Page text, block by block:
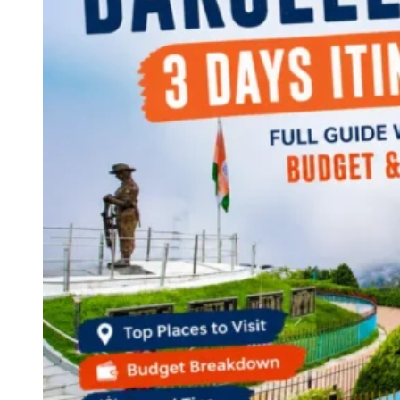
Continents
America
Antarctica
Australia
Europe
Asia
Africa
India
West Bengal
Andaman and Nicobar Islands
Maharashtra
Himachal Pradesh
Karnataka
Uttarakhand
Odisha
Andhra Pradesh
Arunachal Pradesh
Tamil Nadu
Gujarat
Assam
Bihar